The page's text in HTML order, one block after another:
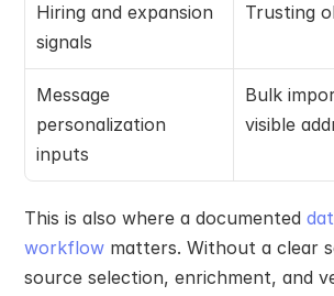
Hiring and expansion
signals
Trusting
Message
personalization
inputs
Bulk
visible
This is also where a documented
workflow matters. Without a clear
source selection, enrichment, and